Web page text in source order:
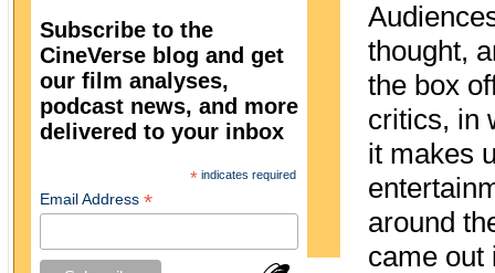
Subscribe to the
CineVerse blog and get
our film analyses,
podcast news, and more
delivered to your inbox
* indicates required
Email Address *
thought,
the box
critics, in
it makes
around
came out